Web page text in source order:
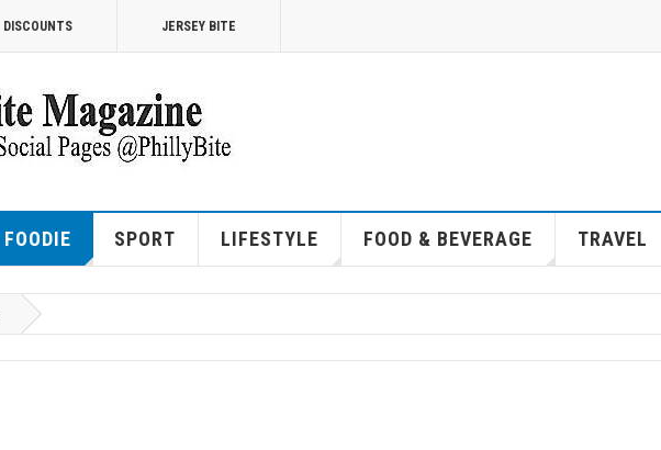
DISCOUNTS JERSEY BITE
FOODIE SPORT LIFESTYLE FOOD & BEVERAGE TRAVEL